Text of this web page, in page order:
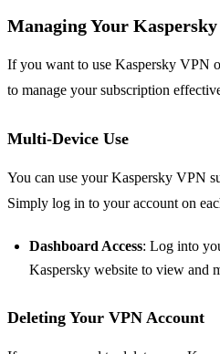
Managing Your
If you want to use Kaspersky VPN
to manage your subscription
Multi-Device Use
You can use your Kaspersky VPN
Simply log in to your account on
Dashboard Access: Log into
Kaspersky website to view and
Deleting Your VPN Account